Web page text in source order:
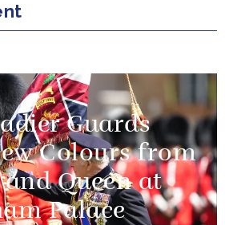
Guards
Colours from
Queen at
Palace